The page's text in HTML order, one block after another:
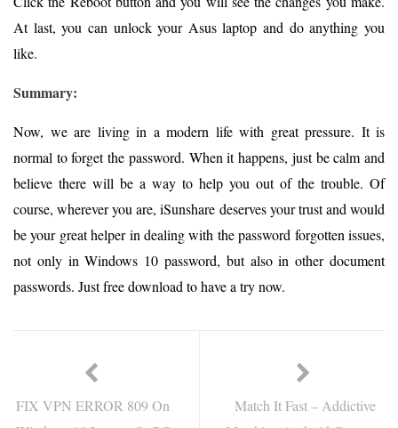
At last, you can unlock your Asus laptop and do anything you
like.
Summary:
Now, we are living in a modern life with great pressure. It is
normal to forget the password. When it happens, just be calm and
believe there will be a way to help you out of the trouble. Of
course, wherever you are, iSunshare deserves your trust and would
be your great helper in dealing with the password forgotten issues,
not only in Windows 10 password, but also in other document
passwords. Just free download to have a try now.
FIX VPN ERROR 809 On
Match It Fast – Addictive